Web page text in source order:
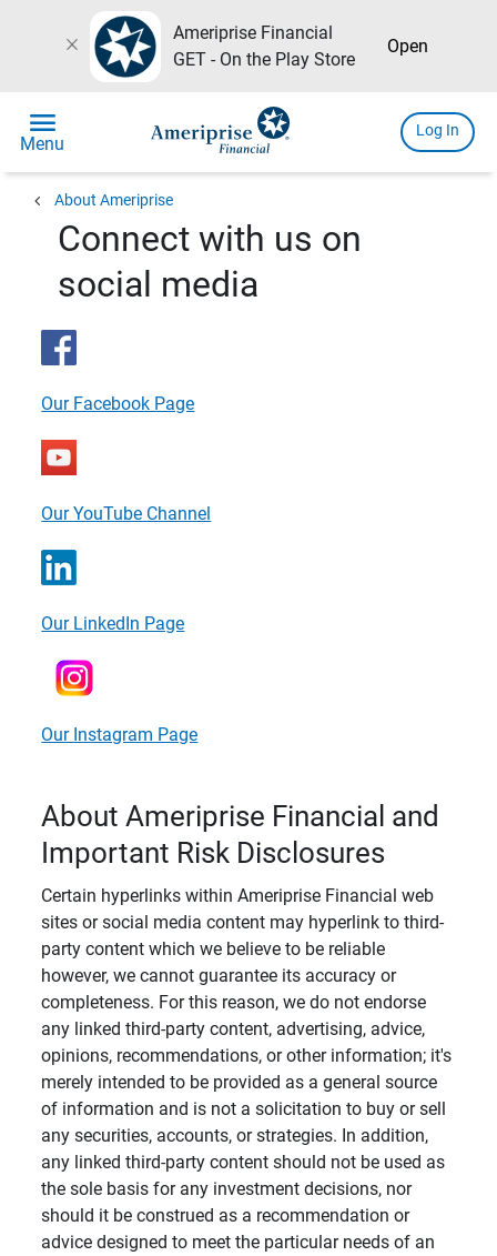
close
Ameriprise Financial
GET - On the Play Store
Open
menu
Menu
Log In
chevron_left About Ameriprise
Connect with us on
social media
Our Facebook Page
Our YouTube Channel
Our LinkedIn Page
Our Instagram Page
About Ameriprise Financial and
Important Risk Disclosures
Certain hyperlinks within Ameriprise Financial web
sites or social media content may hyperlink to third-
party content which we believe to be reliable
however, we cannot guarantee its accuracy or
completeness. For this reason, we do not endorse
any linked third-party content, advertising, advice,
opinions, recommendations, or other information; it's
merely intended to be provided as a general source
of information and is not a solicitation to buy or sell
any securities, accounts, or strategies. In addition,
any linked third-party content should not be used as
the sole basis for any investment decisions, nor
should it be construed as a recommendation or
advice designed to meet the particular needs of an